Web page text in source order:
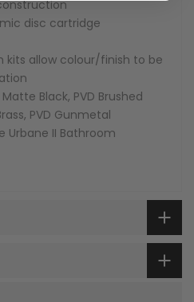
disc cartridge
kits allow colour/finish to be
Black, PVD Brushed
PVD Gunmetal
II Bathroom